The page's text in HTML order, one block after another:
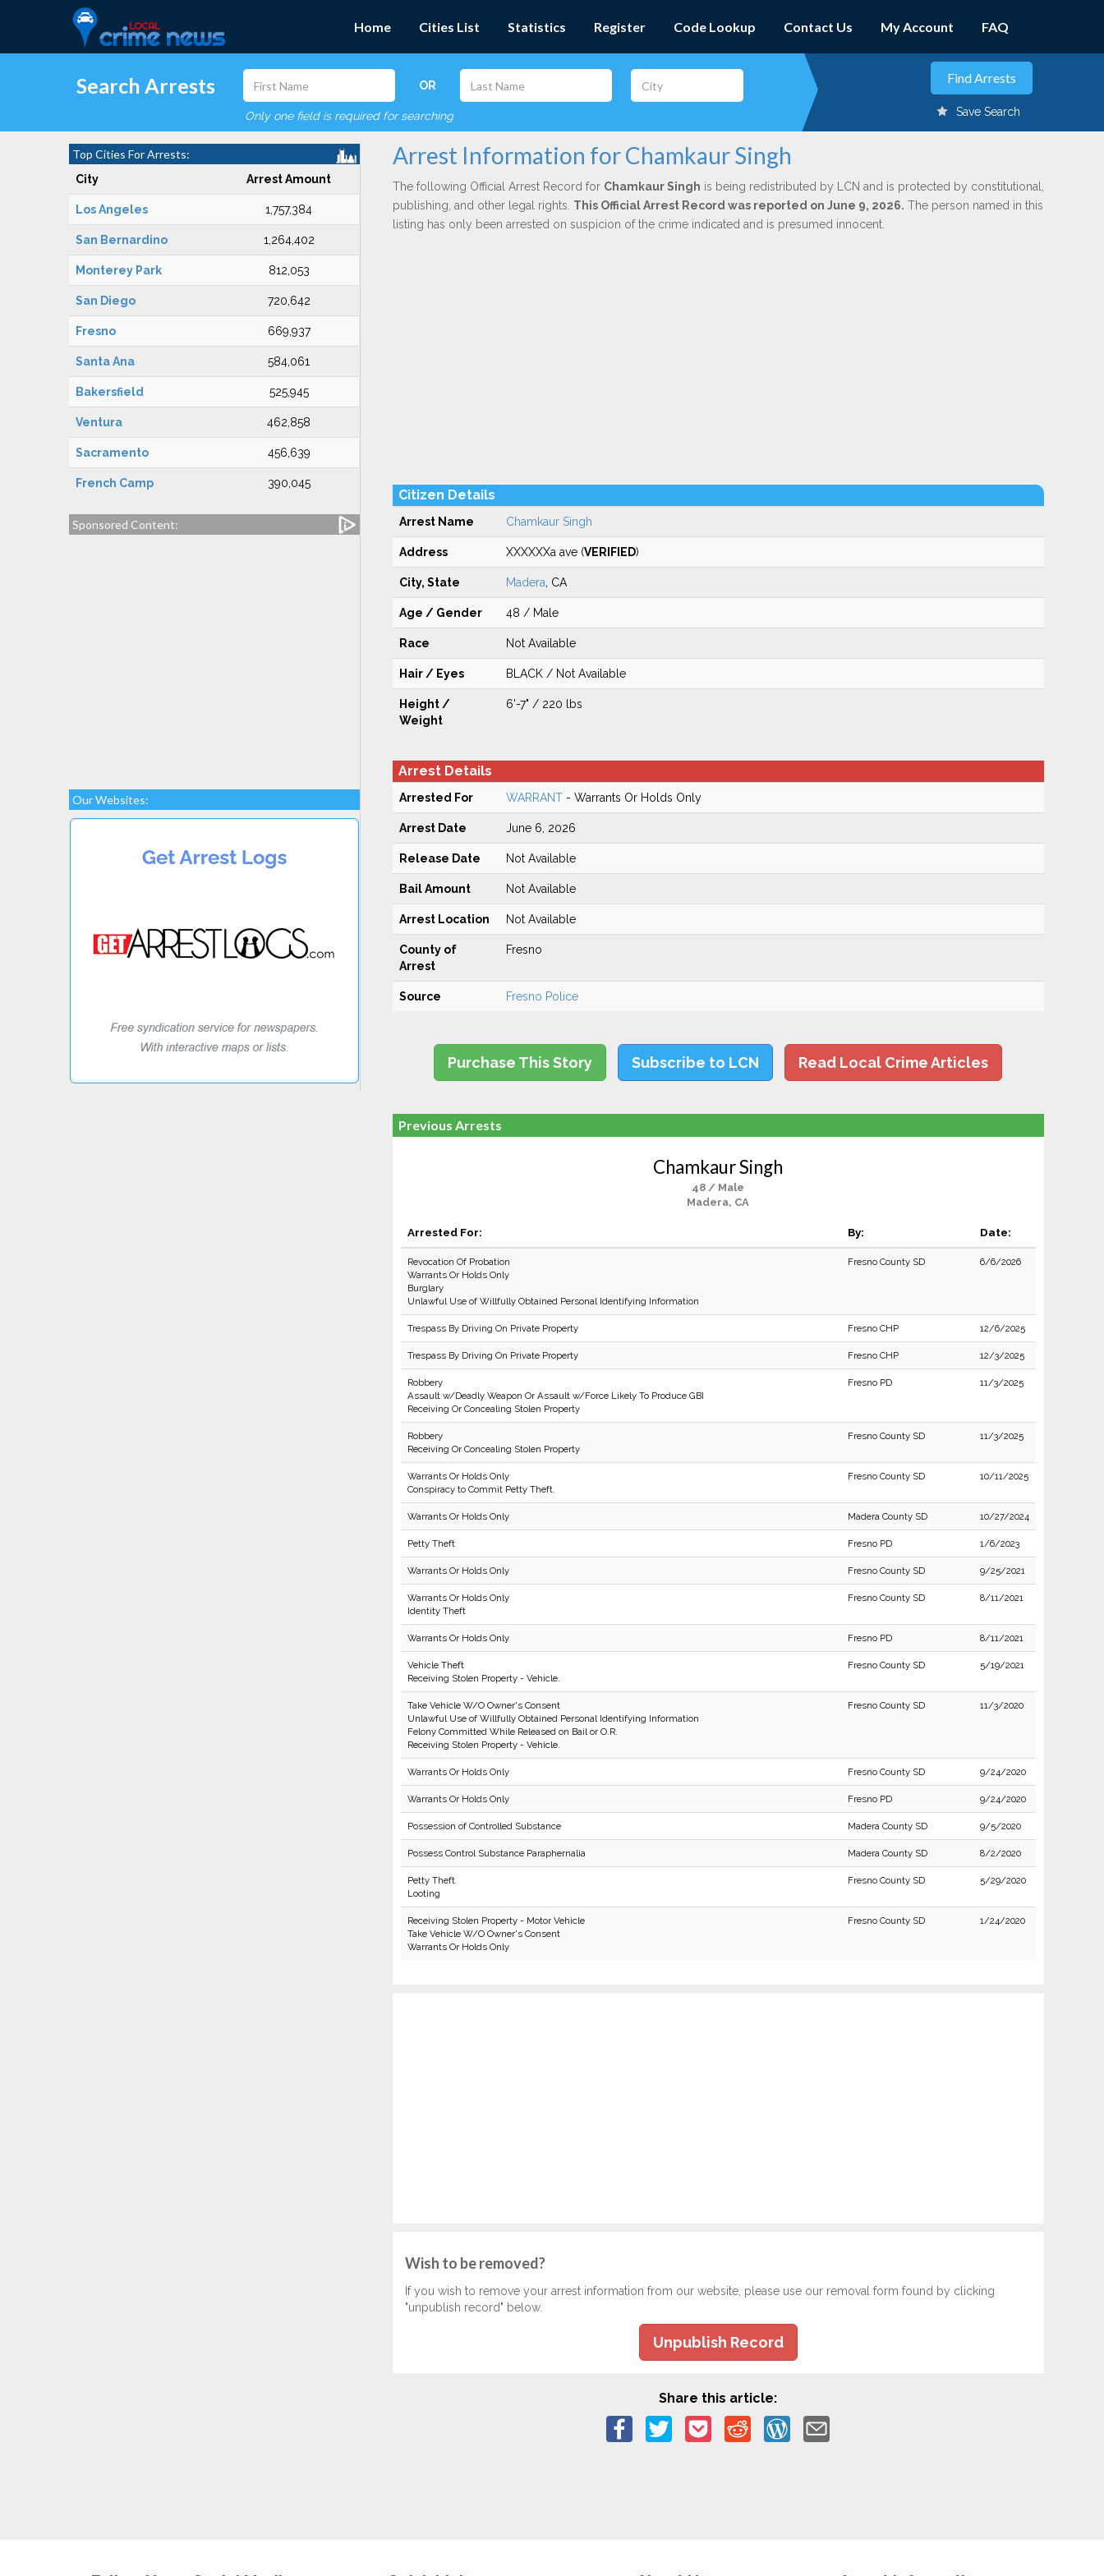
Home Cities List Statistics Register Code Lookup Contact Us My Account FAQ
Search Arrests OR
Only one field is required for searching Save Search
Top Cities For Arrests:
City Arrest Amount
Los Angeles 1,757,384
San Bernardino 1,264,402
Monterey Park 812,053
San Diego 720,642
Fresno 669,937
Santa Ana 584,061
Bakersfield 525,945
Ventura 462,858
Sacramento 456,639
French Camp 390,045
Sponsored Content:
Our Websites:
Arrest Information for Chamkaur Singh
The following Official Arrest Record for Chamkaur Singh is being redistributed by LCN and is protected by constitutional,
publishing, and other legal rights. This Official Arrest Record was reported on June 9, 2026. The person named in this
listing has only been arrested on suspicion of the crime indicated and is presumed innocent.
Citizen Details
Arrest Name Chamkaur Singh
Address XXXXXXa ave (VERIFIED)
City, State Madera , CA
Age / Gender 48 / Male
Race Not Available
Hair / Eyes BLACK / Not Available
Height /
Weight
6'-7" / 220 lbs
Arrest Details
Arrested For WARRANT- Warrants Or Holds Only
Arrest Date June 6, 2026
Release Date Not Available
Bail Amount Not Available
Arrest Location Not Available
County of
Arrest
Fresno
Source Fresno Police
Purchase This Story Subscribe to LCN Read Local Crime Articles
Previous Arrests
Chamkaur Singh
48 / Male
Madera, CA
Arrested For: By: Date:
Revocation Of Probation
Warrants Or Holds Only
Burglary
Unlawful Use of Willfully Obtained Personal Identifying Information
Fresno County SD 6/6/2026
Trespass By Driving On Private Property Fresno CHP 12/6/2025
Trespass By Driving On Private Property Fresno CHP 12/3/2025
Robbery
Assault w/Deadly Weapon Or Assault w/Force Likely To Produce GBI
Receiving Or Concealing Stolen Property
Fresno PD 11/3/2025
Robbery
Receiving Or Concealing Stolen Property
Fresno County SD 11/3/2025
Warrants Or Holds Only
Conspiracy to Commit Petty Theft.
Fresno County SD 10/11/2025
Warrants Or Holds Only Madera County SD 10/27/2024
Petty Theft Fresno PD 1/6/2023
Warrants Or Holds Only Fresno County SD 9/25/2021
Warrants Or Holds Only
Identity Theft
Fresno County SD 8/11/2021
Warrants Or Holds Only Fresno PD 8/11/2021
Vehicle Theft
Receiving Stolen Property - Vehicle.
Fresno County SD 5/19/2021
Take Vehicle W/O Owner's Consent
Unlawful Use of Willfully Obtained Personal Identifying Information
Felony Committed While Released on Bail or O.R.
Receiving Stolen Property - Vehicle.
Fresno County SD 11/3/2020
Warrants Or Holds Only Fresno County SD 9/24/2020
Warrants Or Holds Only Fresno PD 9/24/2020
Possession of Controlled Substance Madera County SD 9/5/2020
Possess Control Substance Paraphernalia Madera County SD 8/2/2020
Petty Theft
Looting
Fresno County SD 5/29/2020
Receiving Stolen Property - Motor Vehicle
Take Vehicle W/O Owner's Consent
Warrants Or Holds Only
Fresno County SD 1/24/2020
Wish to be removed?
If you wish to remove your arrest information from our website, please use our removal form found by clicking
"unpublish record" below.
Unpublish Record
Share this article: